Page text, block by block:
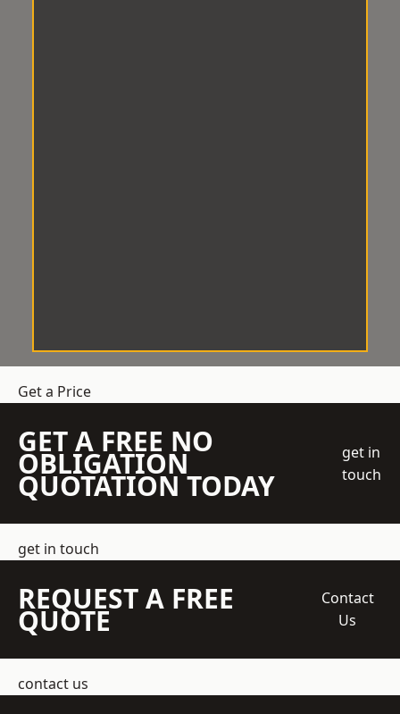
Get a Price
GET A FREE NO
OBLIGATION
QUOTATION TODAY
get in
touch
get in touch
REQUEST A FREE
QUOTE
Contact
Us
contact us